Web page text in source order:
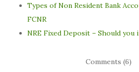
drafts as are presented
for payment within a…
Types of Non Resident Bank
FCNR
NRE Fixed Deposit – Should you
Comments (6)